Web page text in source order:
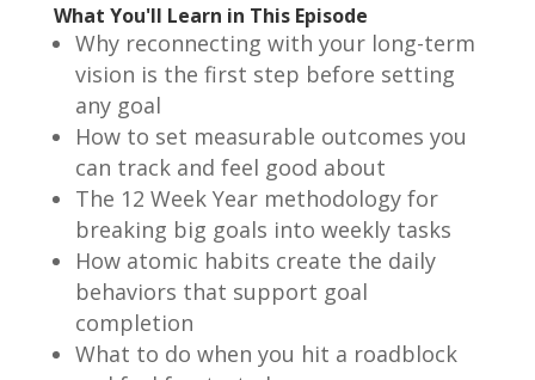
What You'll Learn in This Episode
Why reconnecting with your long-term
vision is the first step before setting
any goal
How to set measurable outcomes you
can track and feel good about
The 12 Week Year methodology for
breaking big goals into weekly tasks
How atomic habits create the daily
behaviors that support goal
completion
What to do when you hit a roadblock